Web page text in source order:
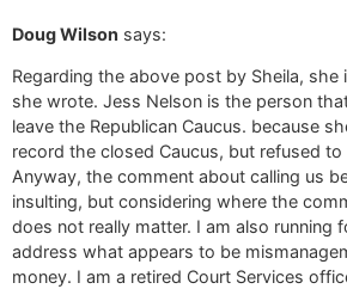
Doug Wilson says:
Regarding the above post by Sheila,
she wrote. Jess Nelson is the person
leave the Republican Caucus. because
record the closed Caucus, but refused
Anyway, the comment about calling us
insulting, but considering where the
does not really matter. I am also running
address what appears to be
money. I am a retired Court Services